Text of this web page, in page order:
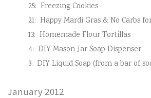
25: Freezing Cookies
21: Happy Mardi Gras & No Carbs
13: Homemade Flour Tortillas
4: DIY Mason Jar Soap Dispenser
3: DIY Liquid Soap (from a bar of
January 2012